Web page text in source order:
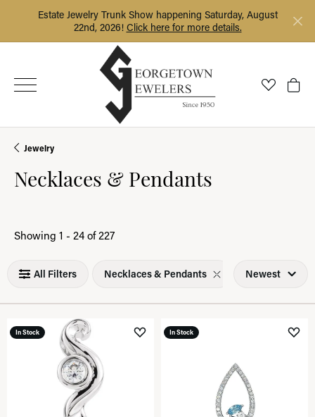
Estate Jewelry Trunk Show happening Saturday, August
22nd, 2026! Click here for more details.
Toggle
Jewelry
Necklaces & Pendants
Showing 1 - 24 of227
All Filters Necklaces & Pendants Newest
In Stock Add to Wish List
In Stock